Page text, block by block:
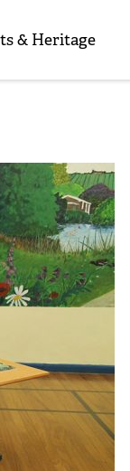
& Heritage